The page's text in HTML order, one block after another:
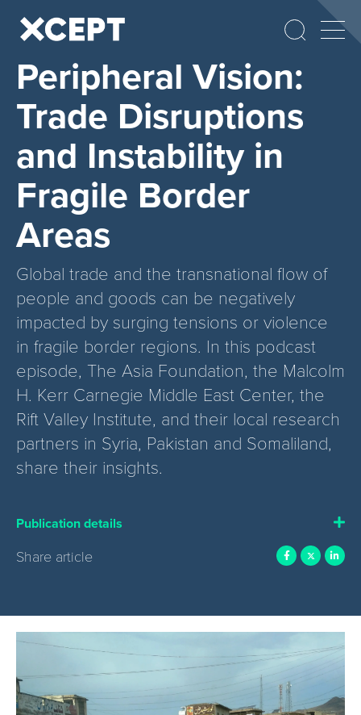
Peripheral Vision:
Trade Disruptions
and Instability in
Fragile Border
Areas
Global trade and the transnational flow of
people and goods can be negatively
impacted by surging tensions or violence
in fragile border regions. In this podcast
episode, The Asia Foundation, the Malcolm
H. Kerr Carnegie Middle East Center, the
Rift Valley Institute, and their local research
partners in Syria, Pakistan and Somaliland,
share their insights.
Publication details
Share article